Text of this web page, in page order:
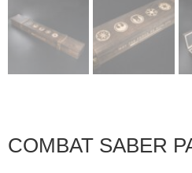
COMBAT SABER